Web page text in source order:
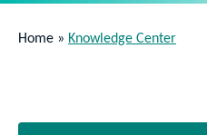
Home » Knowledge Center